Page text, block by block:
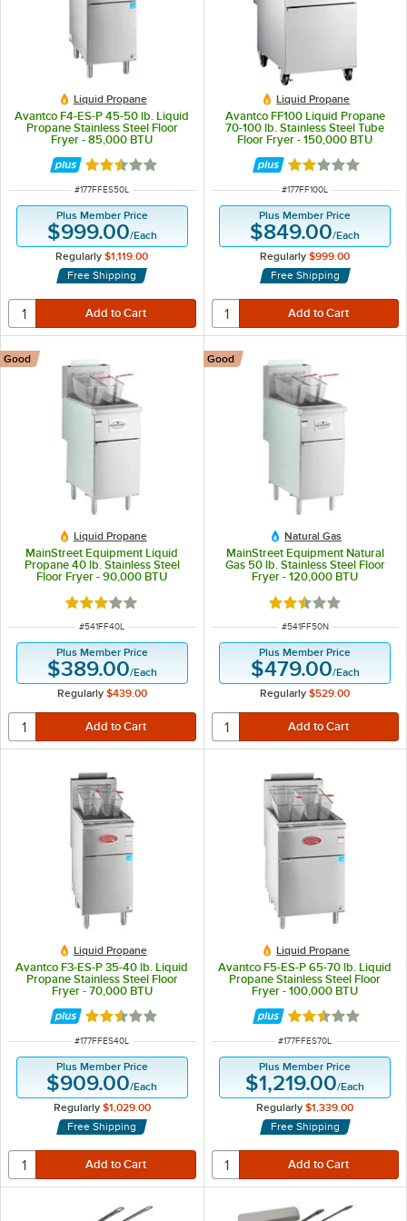
Liquid Propane
Avantco F4-ES-P 45-50 lb. Liquid
Propane Stainless Steel Floor
Fryer - 85,000 BTU
Rated 2.5 out of 5 stars
ITEM NUMBER
#177FFES50L
Plus Member Price
$999.00/Each
Regularly $1,119.00
Free Shipping
Liquid Propane
Avantco FF100 Liquid Propane
70-100 lb. Stainless Steel Tube
Floor Fryer - 150,000 BTU
Rated 1.8 out of
ITEM NUMBER
#177FF100L
Plus Member Price
$849.00/Each
Regularly $999.00
Free Shipping
Liquid Propane
MainStreet Equipment Liquid
Propane 40 lb. Stainless Steel
Floor Fryer - 90,000 BTU
Good
Rated 3.1 out of 5 stars
ITEM NUMBER
#541FF40L
Plus Member Price
$389.00/Each
Regularly $439.00
Natural Gas
MainStreet Equipment Natural
Gas 50 lb. Stainless Steel Floor
Fryer - 120,000 BTU
Good
Rated 2.3 out of 5
ITEM NUMBER
#541FF50N
Plus Member Price
$479.00/Each
Regularly $529.00
Liquid Propane
Avantco F3-ES-P 35-40 lb. Liquid
Propane Stainless Steel Floor
Fryer - 70,000 BTU
Rated 2.5 out of 5 stars
ITEM NUMBER
#177FFES40L
Plus Member Price
$909.00/Each
Regularly $1,029.00
Free Shipping
Liquid Propane
Avantco F5-ES-P 65-70 lb. Liquid
Propane Stainless Steel Floor
Fryer - 100,000 BTU
Rated 2.5 out of
ITEM NUMBER
#177FFES70L
Plus Member Price
$1,219.00/Each
Regularly $1,339.00
Free Shipping